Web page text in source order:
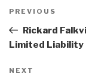
navigation
Previous
Post
PREVIOUS
Rickard
Limited Liability
Next
NEXT